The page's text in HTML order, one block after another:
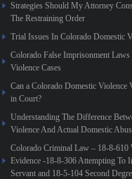
Strategies Should My Attorney
The Restraining Order
Trial Issues In Colorado Domestic
Colorado False Imprisonment
Violence Cases
Can a Colorado Domestic Violence
in Court?
Understanding The Difference
Violence And Actual Domestic
Colorado Criminal Law – 18-8-610
Evidence -18-8-306 Attempting To
Servant and 18-5-104 Second